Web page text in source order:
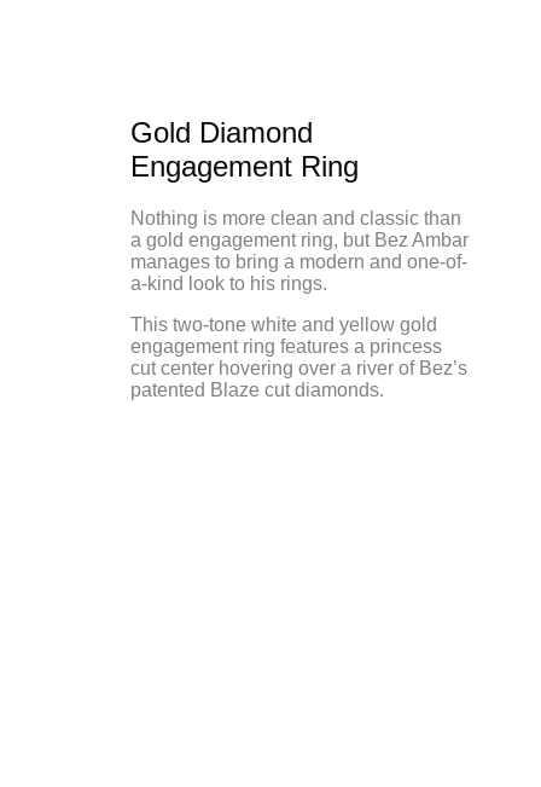
Gold Diamond
Engagement Ring
Nothing is more clean and classic than
a gold engagement ring, but Bez Ambar
manages to bring a modern and one-of-
a-kind look to his rings.
This two-tone white and yellow gold
engagement ring features a princess
cut center hovering over a river of Bez’s
patented Blaze cut diamonds.